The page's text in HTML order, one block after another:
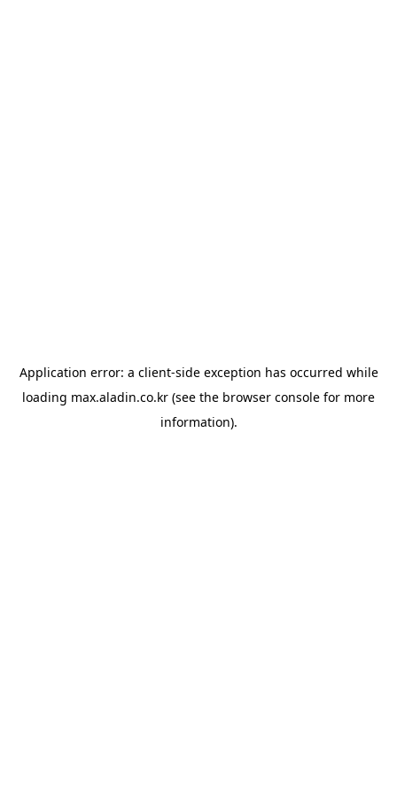
Application error: a client-side exception has occurred while
loading max.aladin.co.kr (see the browser console for more
information).